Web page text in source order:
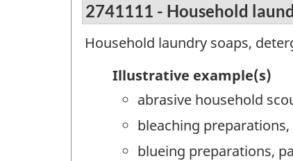
2741111 - Household
Household laundry soaps,
Illustrative example(s)
abrasive household
bleaching
blueing preparations,